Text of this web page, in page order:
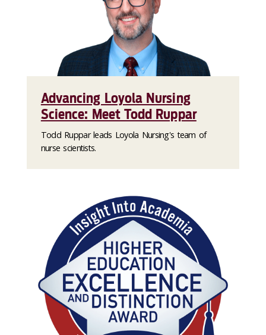
Advancing Loyola Nursing
Science: Meet Todd Ruppar
Todd Ruppar leads Loyola Nursing's team of
nurse scientists.